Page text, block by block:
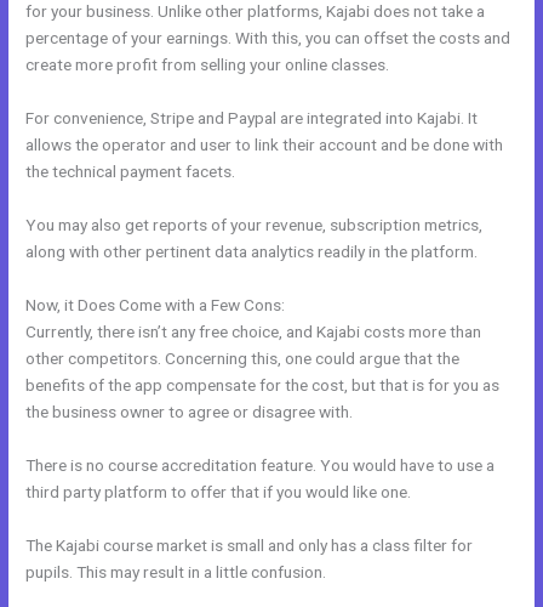
for your business. Unlike other platforms, Kajabi does not take a
percentage of your earnings. With this, you can offset the costs and
create more profit from selling your online classes.
For convenience, Stripe and Paypal are integrated into Kajabi. It
allows the operator and user to link their account and be done with
the technical payment facets.
You may also get reports of your revenue, subscription metrics,
along with other pertinent data analytics readily in the platform.
Now, it Does Come with a Few Cons:
Currently, there isn’t any free choice, and Kajabi costs more than
other competitors. Concerning this, one could argue that the
benefits of the app compensate for the cost, but that is for you as
the business owner to agree or disagree with.
There is no course accreditation feature. You would have to use a
third party platform to offer that if you would like one.
The Kajabi course market is small and only has a class filter for
pupils. This may result in a little confusion.